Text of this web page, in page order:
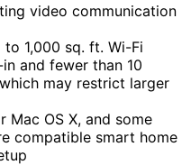
video communication
1,000 sq. ft. Wi-Fi
and fewer than 10
may restrict larger
OS X, and some
compatible smart home